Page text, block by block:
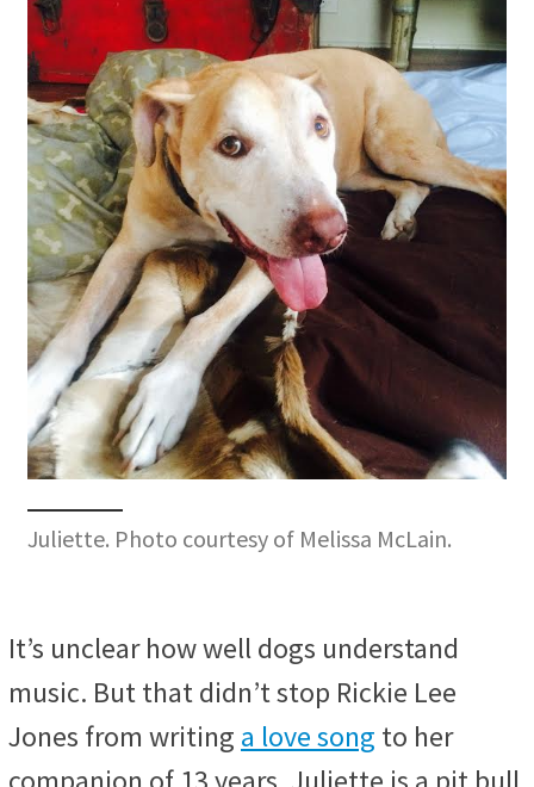
Juliette. Photo courtesy of Melissa McLain.
It’s unclear how well dogs understand
music. But that didn’t stop Rickie Lee
Jones from writing a love song to her